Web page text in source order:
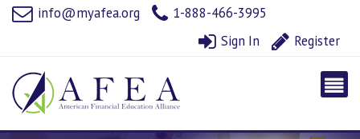
info@myafea.org
1-888-466-3995
Sign In
Register